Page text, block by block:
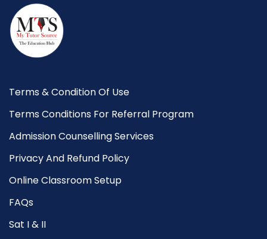
Terms & Condition Of Use
Terms Conditions For Referral Program
Admission Counselling Services
Privacy And Refund Policy
Online Classroom Setup
FAQs
Sat I & II